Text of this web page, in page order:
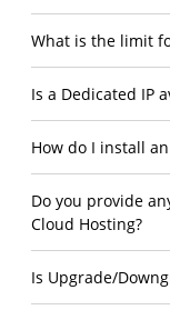
What is the limit
Is a Dedicated IP
How do I install
Do you provide
Cloud Hosting?
Is Upgrade/